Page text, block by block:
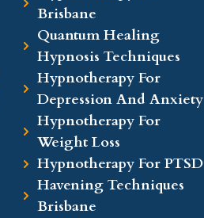
Brisbane
Quantum Healing
Hypnosis Techniques
Hypnotherapy For
Depression And Anxiety
Hypnotherapy For
Weight Loss
Hypnotherapy For PTSD
Havening Techniques
Brisbane